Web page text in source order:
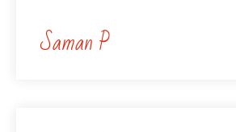
Saman P